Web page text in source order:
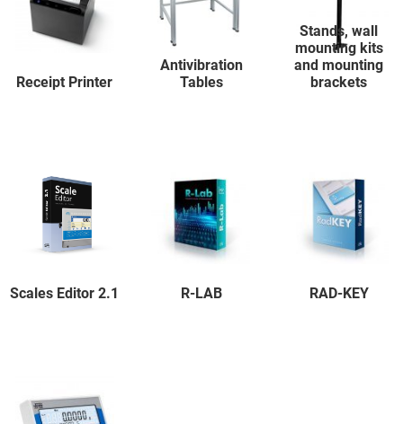
Receipt Printer
Antivibration
Tables
Stands, wall
mounting kits
and mounting
brackets
Scales Editor 2.1 R-LAB RAD-KEY